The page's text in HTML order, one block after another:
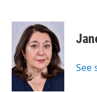
c
b
o
o
k
i
t
t
e
r
n
k
e
d
I
n
See